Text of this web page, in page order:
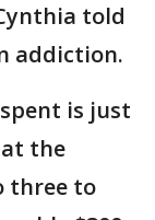
told
addiction.
is just
the
three to